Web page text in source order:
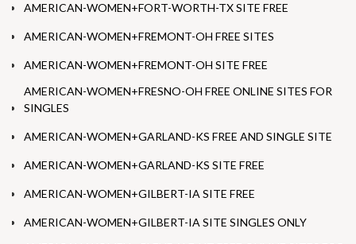
AMERICAN-WOMEN+FORT-WORTH-TX SITE FREE
AMERICAN-WOMEN+FREMONT-OH FREE SITES
AMERICAN-WOMEN+FREMONT-OH SITE FREE
AMERICAN-WOMEN+FRESNO-OH FREE ONLINE SITES FOR
SINGLES
AMERICAN-WOMEN+GARLAND-KS FREE AND SINGLE SITE
AMERICAN-WOMEN+GARLAND-KS SITE FREE
AMERICAN-WOMEN+GILBERT-IA SITE FREE
AMERICAN-WOMEN+GILBERT-IA SITE SINGLES ONLY